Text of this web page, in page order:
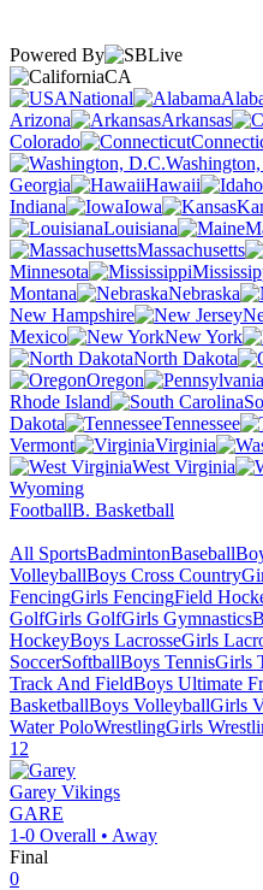
Powered By
CA
National
Arizona
Arkansas
Colorado
Georgia
Hawaii
Indiana
Iowa
Louisiana
Massachusetts
Minnesota
Montana
Nebraska
New Hampshire
Mexico
New York
North Dakota
Oregon
Rhode Island
Dakota
Tennessee
Vermont
Virginia
West Virginia
Wyoming
FootballB. Basketball
All SportsBadmintonBaseball
VolleyballBoys Cross Country
FencingGirls FencingField
GolfGirls GolfGirls Gymnastics
HockeyBoys LacrosseGirls
SoccerSoftballBoys TennisGirls
Track And FieldBoys Ultimate
BasketballBoys VolleyballGirls
Water PoloWrestlingGirls
12
Garey Vikings
GARE
1-0 Overall • Away
Final
0